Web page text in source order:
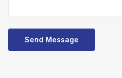
Send Message